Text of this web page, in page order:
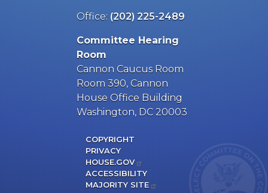
Office: (202) 225-2489
Committee Hearing
Room
Cannon Caucus Room
Room 390, Cannon
House Office Building
Washington, DC 20003
COPYRIGHT
PRIVACY
HOUSE.GOV
ACCESSIBILITY
MAJORITY SITE